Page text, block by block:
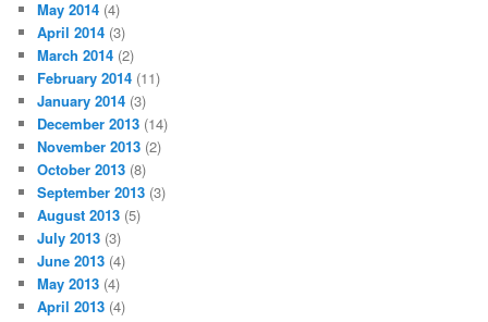
May 2014 (4)
April 2014 (3)
March 2014 (2)
February 2014 (11)
January 2014 (3)
December 2013 (14)
November 2013 (2)
October 2013 (8)
September 2013 (3)
August 2013 (5)
July 2013 (3)
June 2013 (4)
May 2013 (4)
April 2013 (4)